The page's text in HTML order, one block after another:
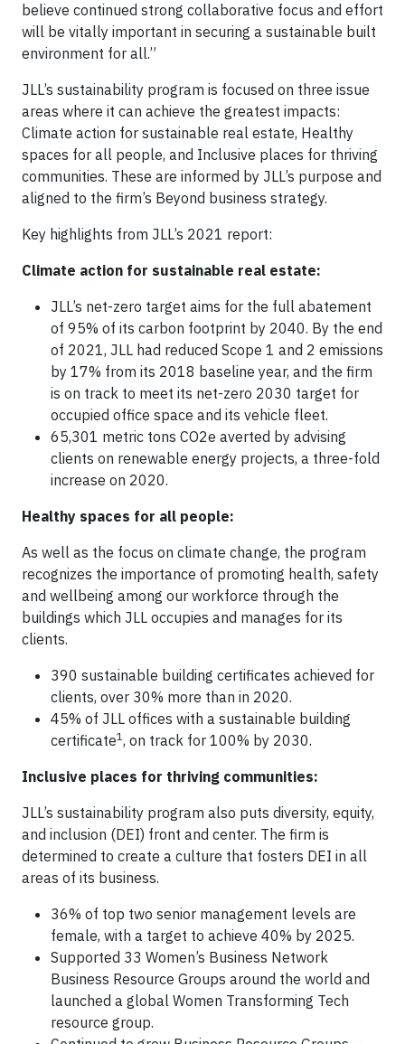
believe continued strong collaborative focus and effort
will be vitally important in securing a sustainable built
environment for all.”
JLL’s sustainability program is focused on three issue
areas where it can achieve the greatest impacts:
Climate action for sustainable real estate, Healthy
spaces for all people, and Inclusive places for thriving
communities. These are informed by JLL’s purpose and
aligned to the firm’s Beyond business strategy.
Key highlights from JLL’s 2021 report:
Climate action for sustainable real estate:
JLL’s net-zero target aims for the full abatement
of 95% of its carbon footprint by 2040. By the end
of 2021, JLL had reduced Scope 1 and 2 emissions
by 17% from its 2018 baseline year, and the firm
is on track to meet its net-zero 2030 target for
occupied office space and its vehicle fleet.
65,301 metric tons CO2e averted by advising
clients on renewable energy projects, a three-fold
increase on 2020.
Healthy spaces for all people:
As well as the focus on climate change, the program
recognizes the importance of promoting health, safety
and wellbeing among our workforce through the
buildings which JLL occupies and manages for its
clients.
390 sustainable building certificates achieved for
clients, over 30% more than in 2020.
45% of JLL offices with a sustainable building
certificate1, on track for 100% by 2030.
Inclusive places for thriving communities:
JLL’s sustainability program also puts diversity, equity,
and inclusion (DEI) front and center. The firm is
determined to create a culture that fosters DEI in all
areas of its business.
36% of top two senior management levels are
female, with a target to achieve 40% by 2025.
Supported 33 Women’s Business Network
Business Resource Groups around the world and
launched a global Women Transforming Tech
resource group.